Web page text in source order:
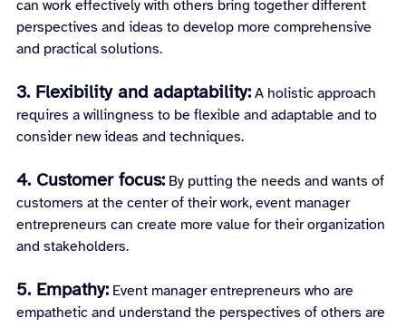
can work effectively with others bring together different
perspectives and ideas to develop more comprehensive
and practical solutions.
3. Flexibility and adaptability: A holistic approach
requires a willingness to be flexible and adaptable and to
consider new ideas and techniques.
4. Customer focus: By putting the needs and wants of
customers at the center of their work, event manager
entrepreneurs can create more value for their organization
and stakeholders.
5. Empathy: Event manager entrepreneurs who are
empathetic and understand the perspectives of others are